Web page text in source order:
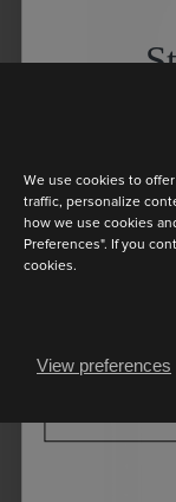
We use cookies to
traffic, personalize
how we use cookies
Preferences". If you
cookies.
View preferences